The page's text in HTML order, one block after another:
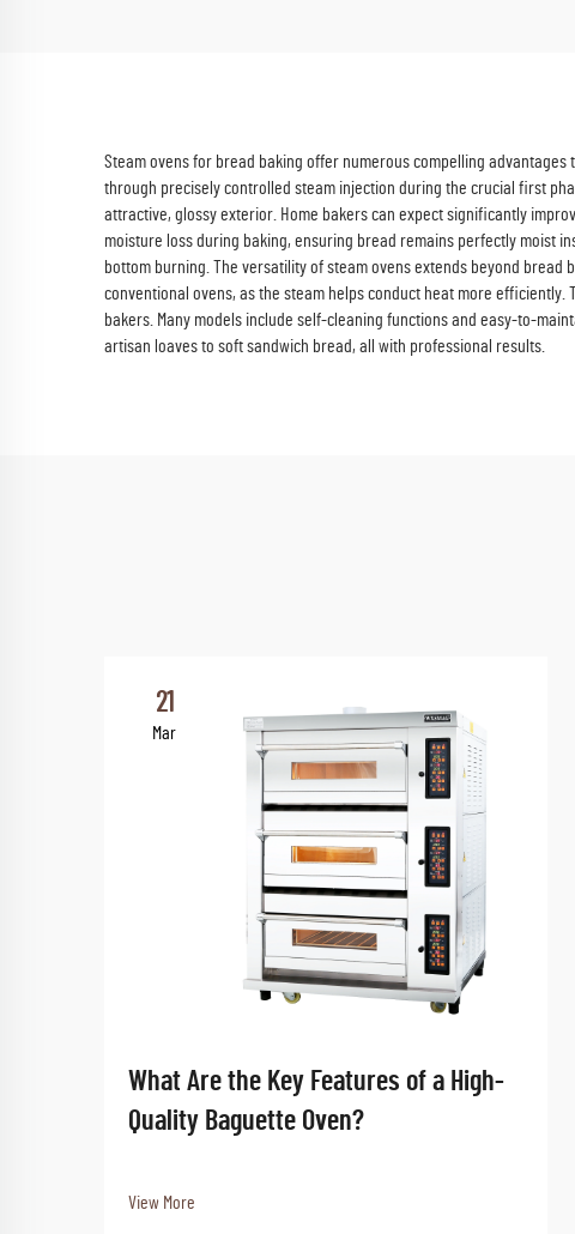
Steam ovens for bread baking offer numerous compelling
through precisely controlled steam injection during the crucial first
attractive, glossy exterior. Home bakers can expect significantly
moisture loss during baking, ensuring bread remains perfectly moist
bottom burning. The versatility of steam ovens extends beyond
conventional ovens, as the steam helps conduct heat more
bakers. Many models include self-cleaning functions and easy-to-
artisan loaves to soft sandwich bread, all with professional results.
21
Mar
What Are the Key Features of a High-
Quality Baguette Oven?
View More